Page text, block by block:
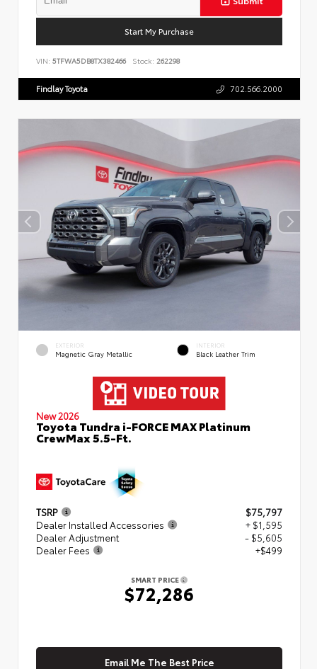
Start My Purchase
VIN: 5TFWA5DB8TX382466 Stock: 262298
Findlay Toyota 702.566.2000
EXTERIOR
Magnetic Gray Metallic
INTERIOR
Black Leather Trim
New 2026
Toyota Tundra i-FORCE MAX Platinum
CrewMax 5.5-Ft.
TSRP
$75,797
Dealer Installed Accessories
+ $1,595
Dealer Adjustment
- $5,605
Dealer Fees
+$499
SMART PRICE
$72,286
Email Me The Best Price